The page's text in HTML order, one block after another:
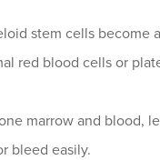
stem cells become
red blood cells or
marrow and blood,
bleed easily.